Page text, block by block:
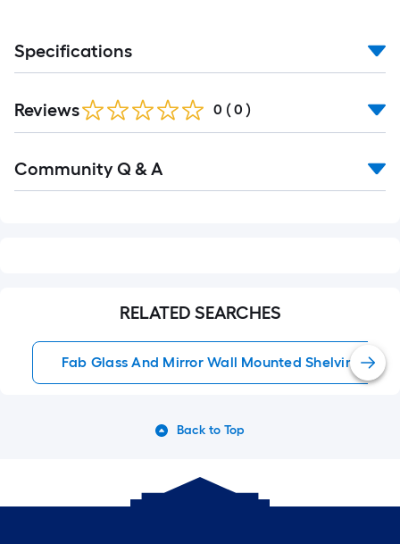
Specifications
Reviews 0 ( 0 )
All
Community Q & A
RELATED SEARCHES
Fab Glass And Mirror Wall Mounted Shelving
Back to Top